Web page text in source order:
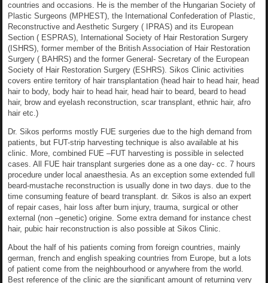
countries and occasions. He is the member of the Hungarian Society of
Plastic Surgeons (MPHEST), the International Confederation of Plastic,
Reconstructive and Aesthetic Surgery ( IPRAS) and its European
Section ( ESPRAS), International Society of Hair Restoration Surgery
(ISHRS), former member of the British Association of Hair Restoration
Surgery ( BAHRS) and the former General- Secretary of the European
Society of Hair Restoration Surgery (ESHRS). Sikos Clinic activities
covers entire territory of hair transplantation (head hair to head hair, head
hair to body, body hair to head hair, head hair to beard, beard to head
hair, brow and eyelash reconstruction, scar transplant, ethnic hair, afro
hair etc.)
Dr. Sikos performs mostly FUE surgeries due to the high demand from
patients, but FUT-strip harvesting technique is also available at his
clinic. More, combined FUE –FUT harvesting is possible in selected
cases. All FUE hair transplant surgeries done as a one day- cc. 7 hours
procedure under local anaesthesia. As an exception some extended full
beard-mustache reconstruction is usually done in two days. due to the
time consuming feature of beard transplant. dr. Sikos is also an expert
of repair cases, hair loss after burn injury, trauma, surgical or other
external (non –genetic) origine. Some extra demand for instance chest
hair, pubic hair reconstruction is also possible at Sikos Clinic.
About the half of his patients coming from foreign countries, mainly
german, french and english speaking countries from Europe, but a lots
of patient come from the neighbourhood or anywhere from the world.
Best reference of the clinic are the significant amount of returning very